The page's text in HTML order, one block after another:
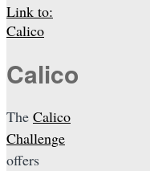
Link to:
Calico
Calico
The Calico
Challenge
offers